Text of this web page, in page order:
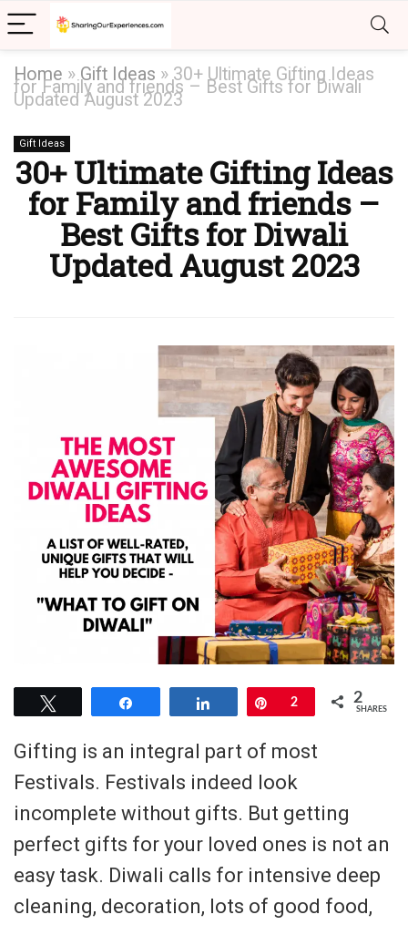
Home »Gift Ideas »30+ Ultimate Gifting Ideas
for Family and friends – Best Gifts for Diwali
Updated August 2023
Gift Ideas
30+ Ultimate Gifting Ideas
for Family and friends –
Best Gifts for Diwali
Updated August 2023
Pin
2 2
SHARES
Gifting is an integral part of most
Festivals. Festivals indeed look
incomplete without gifts. But getting
perfect gifts for your loved ones is not an
easy task. Diwali calls for intensive deep
cleaning, decoration, lots of good food,